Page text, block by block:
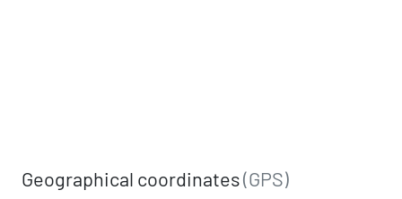
Geographical coordinates(GPS)